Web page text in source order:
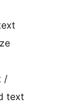
/
text